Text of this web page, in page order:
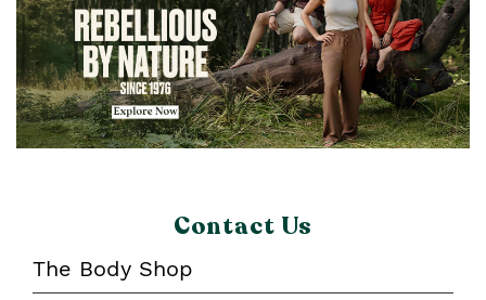
Contact Us
The Body Shop